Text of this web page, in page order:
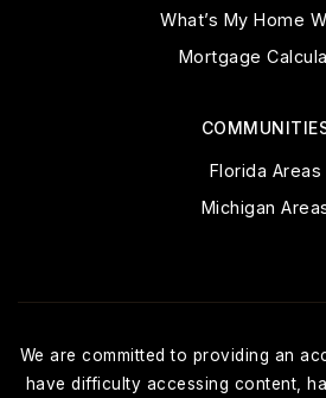
Florida Areas
Michigan
What’s My Home
Mortgage
We are committed to providing an
have difficulty accessing content,